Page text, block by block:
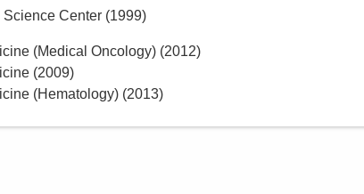
Center (1999)
(Medical Oncology) (2012)
(2009)
(Hematology) (2013)